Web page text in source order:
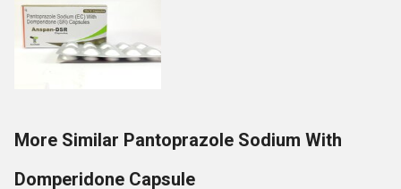
More Similar Pantoprazole Sodium With
Domperidone Capsule